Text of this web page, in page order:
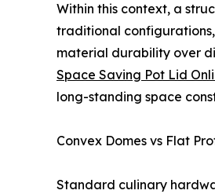
Within this context, a
traditional
material durability over
Space Saving Pot Lid
long-standing space
Convex Domes vs Flat
Standard culinary